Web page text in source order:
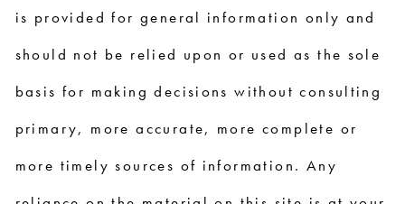
is provided for general information only and
should not be relied upon or used as the sole
basis for making decisions without consulting
primary, more accurate, more complete or
more timely sources of information. Any